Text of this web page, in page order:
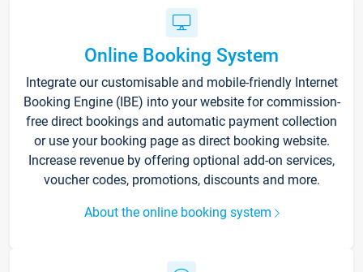
Online Booking System
Integrate our customisable and mobile-friendly Internet
Booking Engine (IBE) into your website for commission-
free direct bookings and automatic payment collection
or use your booking page as direct booking website.
Increase revenue by offering optional add-on services,
voucher codes, promotions, discounts and more.
About the online booking system